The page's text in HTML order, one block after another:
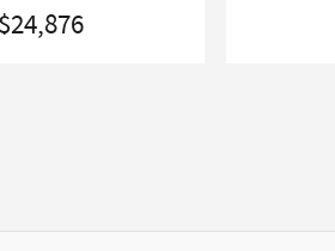
$24,876